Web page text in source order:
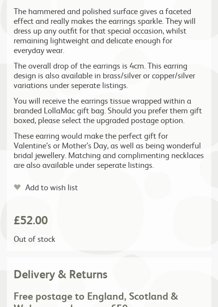
The hammered and polished surface gives a faceted
effect and really makes the earrings sparkle. They will
dress up any outfit for that special occasion, whilst
remaining lightweight and delicate enough for
everyday wear.
The overall drop of the earrings is 4cm. This earring
design is also available in brass/silver or copper/silver
variations under seperate listings.
You will receive the earrings tissue wrapped within a
branded LollaMac gift bag. Should you prefer them gift
boxed, please select the upgraded postage option.
These earring would make the perfect gift for
Valentine’s or Mother’s Day, as well as being wonderful
bridal jewellery. Matching and complimenting necklaces
are also available under seperate listings.
Add to wish list
£52.00
Out of stock
Delivery & Returns
Free postage to England, Scotland &